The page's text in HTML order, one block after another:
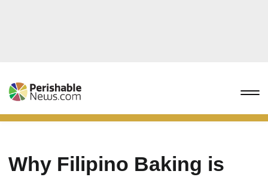
Why Filipino Baking is